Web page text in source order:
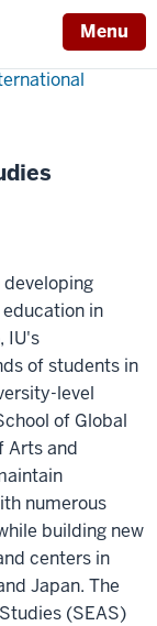
Menu
in
IU's
of students in
level
of Global
Arts and
numerous
building new
centers in
Japan. The
(SEAS)